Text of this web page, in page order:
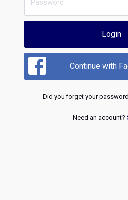
Login
Continue with
Did you forget your
Need an account?